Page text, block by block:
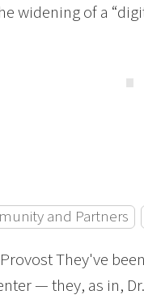
widening of a
and Partners
They've
— they, as in,